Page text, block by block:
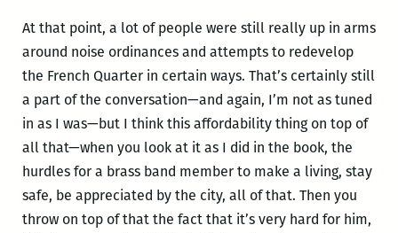
At that point, a lot of people were still really up in arms
around noise ordinances and attempts to redevelop
the French Quarter in certain ways. That’s certainly still
a part of the conversation—and again, I’m not as tuned
in as I was—but I think this affordability thing on top of
all that—when you look at it as I did in the book, the
hurdles for a brass band member to make a living, stay
safe, be appreciated by the city, all of that. Then you
throw on top of that the fact that it’s very hard for him,